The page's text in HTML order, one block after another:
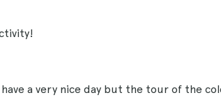
a very nice day but the tour of the